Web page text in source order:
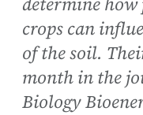
crops can
of the soil.
month in the
Biology